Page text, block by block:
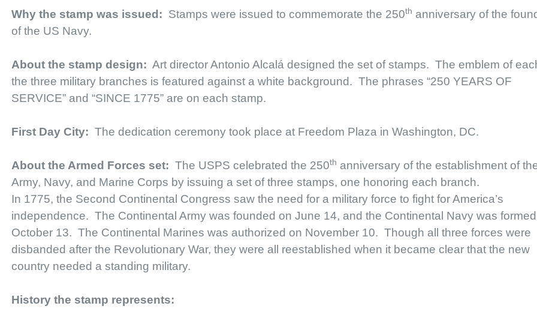
Why the stamp was issued: Stamps were issued to commemorate the 250th anniversary of the
of the US Navy.
About the stamp design: Art director Antonio Alcalá designed the set of stamps. The emblem of
the three military branches is featured against a white background. The phrases “250 YEARS OF
SERVICE” and “SINCE 1775” are on each stamp.
First Day City: The dedication ceremony took place at Freedom Plaza in Washington, DC.
About the Armed Forces set: The USPS celebrated the 250th anniversary of the establishment of
Army, Navy, and Marine Corps by issuing a set of three stamps, one honoring each branch.
In 1775, the Second Continental Congress saw the need for a military force to fight for America’s
independence. The Continental Army was founded on June 14, and the Continental Navy was
October 13. The Continental Marines was authorized on November 10. Though all three forces were
disbanded after the Revolutionary War, they were all reestablished when it became clear that the new
country needed a standing military.
History the stamp represents: